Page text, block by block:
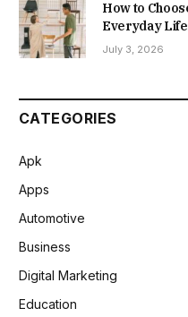
How to
Everyday
July 3, 2026
CATEGORIES
Apk
Apps
Automotive
Business
Digital Marketing
Education